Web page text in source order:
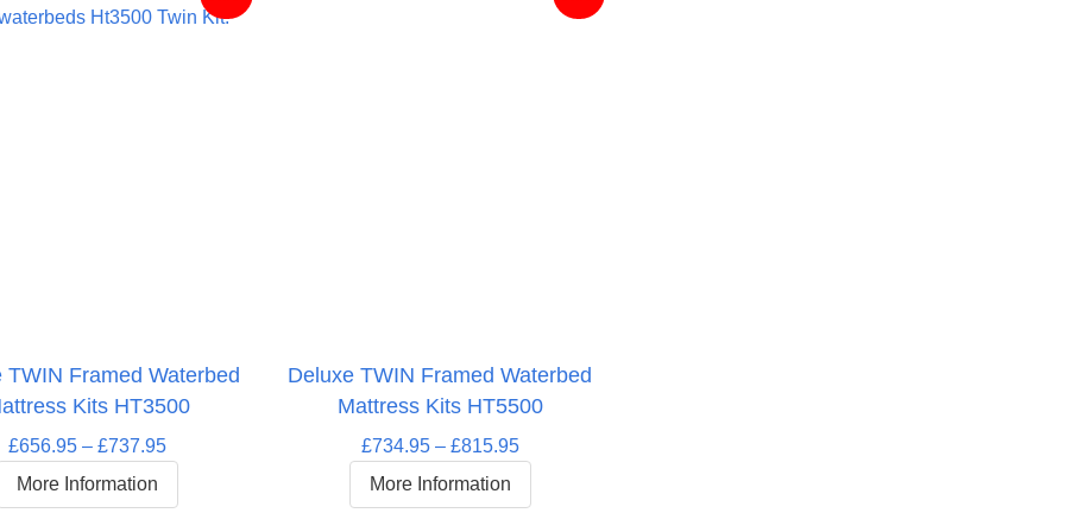
TWIN Framed Waterbed
Kits HT3500
£656.95 – £737.95Price
£656.95
More Information
Deluxe TWIN Framed Waterbed
Mattress Kits HT5500
£734.95 – £815.95Price
£734.95
More Information